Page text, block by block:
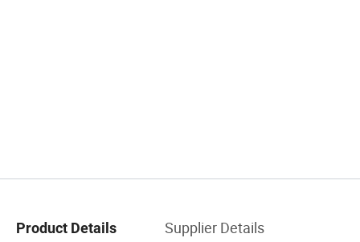
Product Details Supplier Details